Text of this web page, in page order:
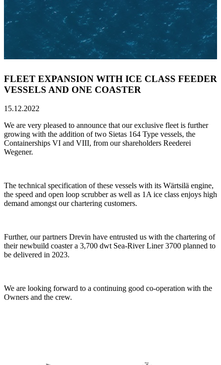
FLEET EXPANSION WITH ICE CLASS FEEDER
VESSELS AND ONE COASTER
15.12.2022
We are very pleased to announce that our exclusive fleet is further
growing with the addition of two Sietas 164 Type vessels, the
Containerships VI and VIII, from our shareholders Reederei
Wegener.
The technical specification of these vessels with its Wärtsilä engine,
the speed and open loop scrubber as well as 1A ice class enjoys high
demand amongst our chartering customers.
Further, our partners Drevin have entrusted us with the chartering of
their newbuild coaster a 3,700 dwt Sea-River Liner 3700 planned to
be delivered in 2023.
We are looking forward to a continuing good co-operation with the
Owners and the crew.